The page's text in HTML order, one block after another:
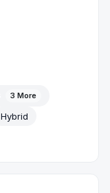
3 More
Hybrid